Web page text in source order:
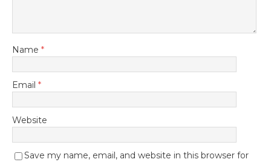
Name *
Email *
Website
Save my name, email, and website in this browser for